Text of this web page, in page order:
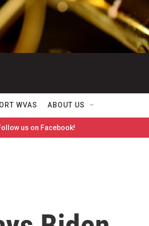
WVAS ABOUT US
us on Facebook!